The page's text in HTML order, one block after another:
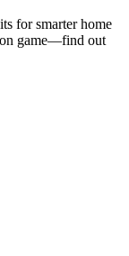
for smarter home
game—find out